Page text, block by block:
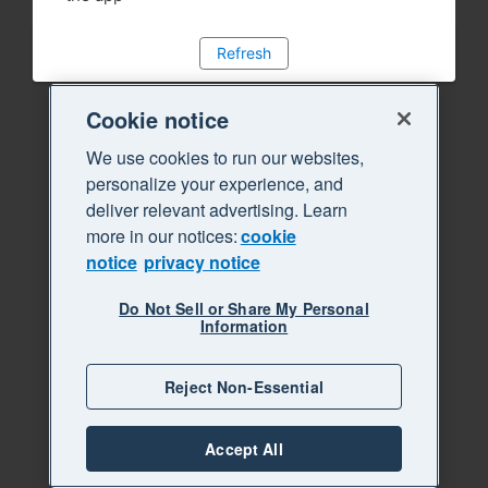
Refresh
Cookie notice
We use cookies to run our websites,
personalize your experience, and
deliver relevant advertising. Learn
more in our notices:cookie
notice privacy notice
Do Not Sell or Share My Personal
Information
Reject Non-Essential
Accept All